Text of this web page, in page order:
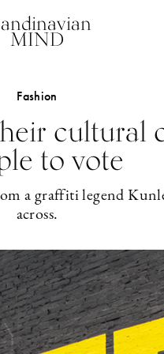
MIND
Fashion
cultural
to vote
a graffiti legend
across.